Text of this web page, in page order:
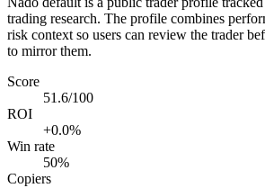
trading research. The profile combines
risk context so users can review the trader
to mirror them.
Score
51.6/100
ROI
+0.0%
Win rate
50%
Copiers